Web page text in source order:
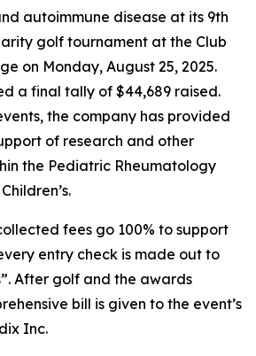
autoimmune disease at its 9th
golf tournament at the Club
on Monday, August 25, 2025.
a final tally of $44,689 raised.
the company has provided
of research and other
the Pediatric Rheumatology
fees go 100% to support
entry check is made out to
After golf and the awards
bill is given to the event’s
Inc.